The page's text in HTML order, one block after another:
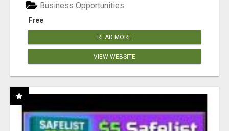
Free
Business Opportunities
READ MORE
VIEW WEBSITE